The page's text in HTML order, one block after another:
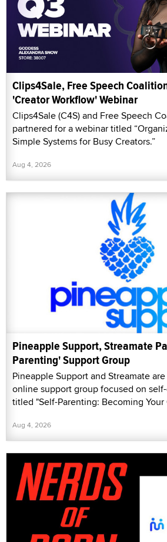
Clips4Sale, Free Speech
'Creator Workflow' Webinar
Clips4Sale (C4S) and Free Speech
partnered for a webinar titled
Simple Systems for Busy Creators.”
Aug 4, 2026
Pineapple Support, Streamate
Parenting' Support Group
Pineapple Support and Streamate
online support group focused on
titled "Self-Parenting: Becoming Your
Aug 4, 2026